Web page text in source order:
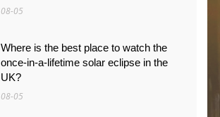
08-05
Where is the best place to watch the
once-in-a-lifetime solar eclipse in the
UK?
08-05